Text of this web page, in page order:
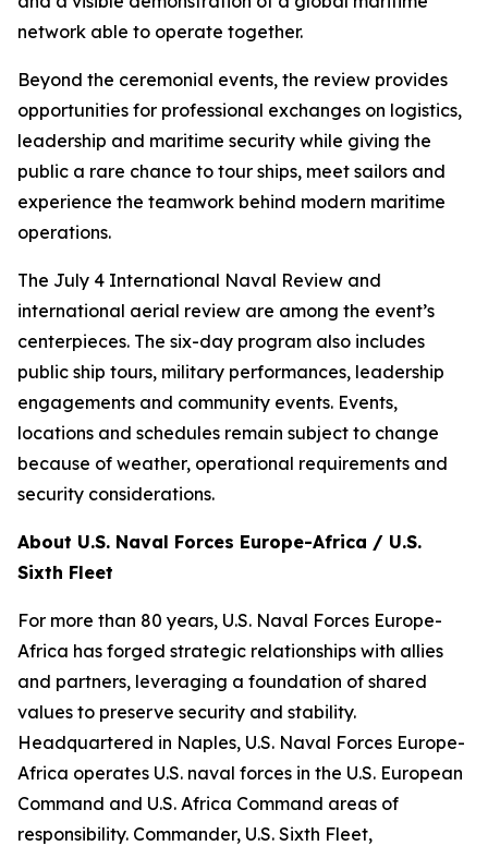
network able to operate together.
Beyond the ceremonial events, the review provides
opportunities for professional exchanges on logistics,
leadership and maritime security while giving the
public a rare chance to tour ships, meet sailors and
experience the teamwork behind modern maritime
operations.
The July 4 International Naval Review and
international aerial review are among the event’s
centerpieces. The six-day program also includes
public ship tours, military performances, leadership
engagements and community events. Events,
locations and schedules remain subject to change
because of weather, operational requirements and
security considerations.
About U.S. Naval Forces Europe-Africa / U.S.
Sixth Fleet
For more than 80 years, U.S. Naval Forces Europe-
Africa has forged strategic relationships with allies
and partners, leveraging a foundation of shared
values to preserve security and stability.
Headquartered in Naples, U.S. Naval Forces Europe-
Africa operates U.S. naval forces in the U.S. European
Command and U.S. Africa Command areas of
responsibility. Commander, U.S. Sixth Fleet,